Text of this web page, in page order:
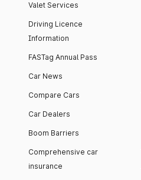
Valet Services
Driving Licence
Information
FASTag Annual Pass
Car News
Compare Cars
Car Dealers
Boom Barriers
Comprehensive car
insurance